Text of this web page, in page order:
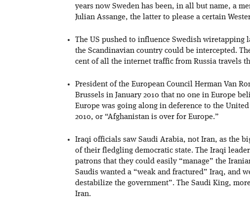
years now Sweden has been, in all but name, a
Julian Assange, the latter to please a certain
The US pushed to influence Swedish wiretapping
the Scandinavian country could be intercepted.
cent of all the internet traffic from Russia travels
President of the European Council Herman Van
Brussels in January 2010 that no one in Europe
Europe was going along in deference to the
2010, or “Afghanistan is over for Europe.”
Iraqi officials saw Saudi Arabia, not Iran, as the
of their fledgling democratic state. The Iraqi
patrons that they could easily “manage” the
Saudis wanted a “weak and fractured” Iraq, and
destabilize the government”. The Saudi King,
Iran.